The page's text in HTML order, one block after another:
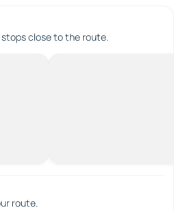
close to the route.
route.